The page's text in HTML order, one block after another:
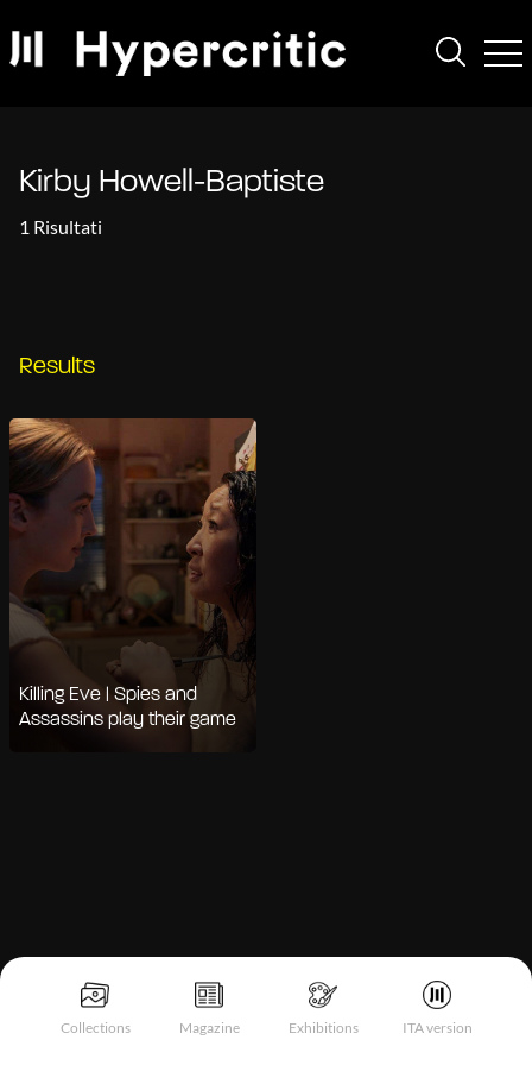
Collections Magazine Exhibitions ITA version
Kirby Howell-Baptiste
1 Risultati
Results
Killing Eve | Spies and
Assassins play their game
Notice at collection